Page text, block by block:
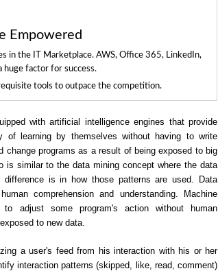
Empowered
in the IT Marketplace. AWS, Office 365, LinkedIn,
huge factor for success.
tools to outpace the competition.
with artificial intelligence engines that provide
of learning by themselves without having to write
change programs as a result of being exposed to big
is similar to the data mining concept where the data
is in how those patterns are used. Data
comprehension and understanding. Machine
to adjust some program's action without human
to new data.
a user's feed from his interaction with his or her
interaction patterns (skipped, like, read, comment)